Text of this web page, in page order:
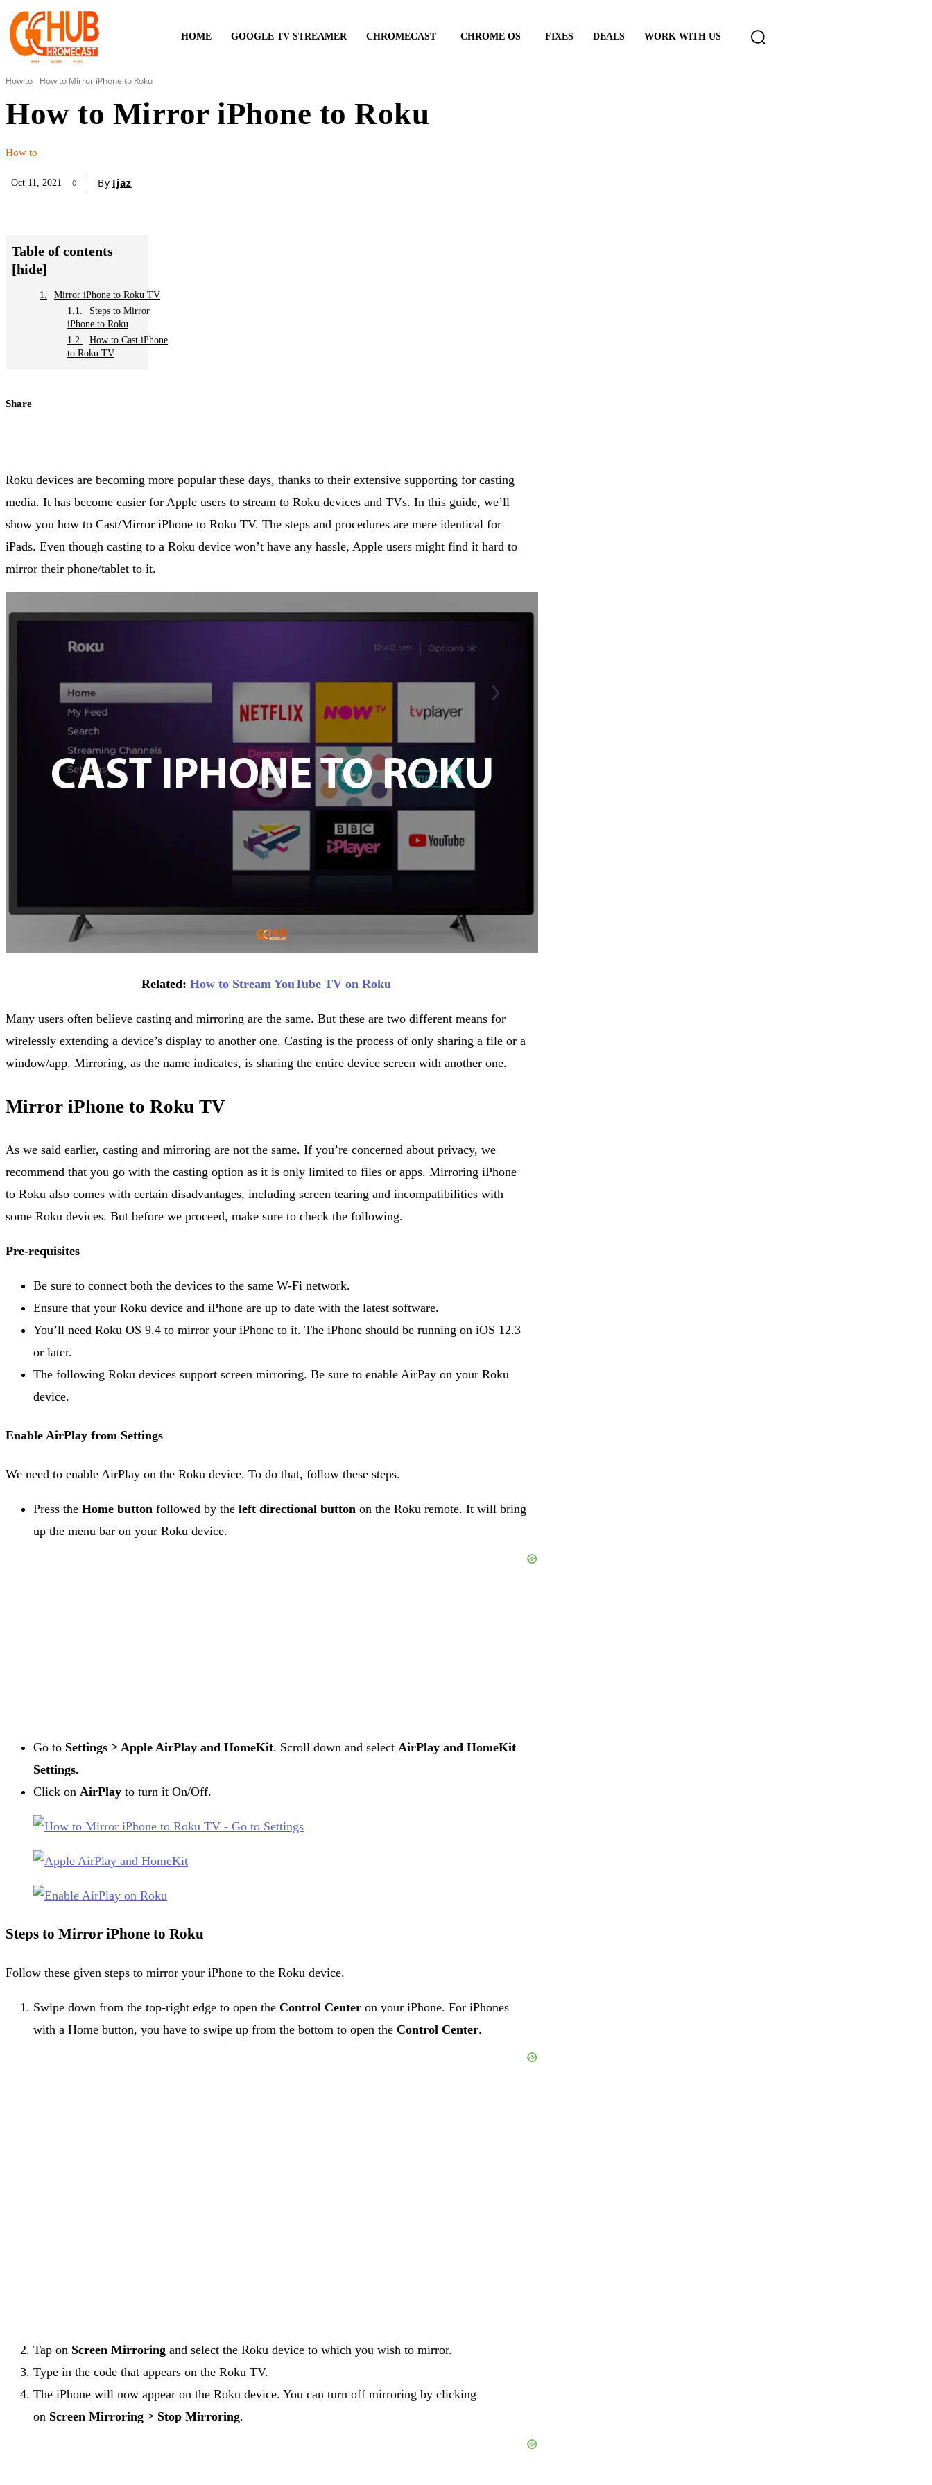
HOME GOOGLE TV STREAMER CHROMECAST CHROME OS FIXES DEALS WORK WITH US
How to How to Mirror iPhone to Roku
How to Mirror iPhone to Roku
How to
Oct 11, 2021 0 By Ijaz
Table of contents
[hide]
Mirror iPhone to Roku TV
Steps to Mirror
iPhone to Roku
How to Cast iPhone
to Roku TV
Share
Roku devices are becoming more popular these days, thanks to their extensive supporting for casting
media. It has become easier for Apple users to stream to Roku devices and TVs. In this guide, we’ll
show you how to Cast/Mirror iPhone to Roku TV. The steps and procedures are mere identical for
iPads. Even though casting to a Roku device won’t have any hassle, Apple users might find it hard to
mirror their phone/tablet to it.
Related:How to Stream YouTube TV on Roku
Many users often believe casting and mirroring are the same. But these are two different means for
wirelessly extending a device’s display to another one. Casting is the process of only sharing a file or a
window/app. Mirroring, as the name indicates, is sharing the entire device screen with another one.
Mirror iPhone to Roku TV
As we said earlier, casting and mirroring are not the same. If you’re concerned about privacy, we
recommend that you go with the casting option as it is only limited to files or apps. Mirroring iPhone
to Roku also comes with certain disadvantages, including screen tearing and incompatibilities with
some Roku devices. But before we proceed, make sure to check the following.
Pre-requisites
Be sure to connect both the devices to the same W-Fi network.
Ensure that your Roku device and iPhone are up to date with the latest software.
You’ll need Roku OS 9.4 to mirror your iPhone to it. The iPhone should be running on iOS 12.3
or later.
The following Roku devices support screen mirroring. Be sure to enable AirPay on your Roku
device.
Enable AirPlay from Settings
We need to enable AirPlay on the Roku device. To do that, follow these steps.
Press the Home button followed by the left directional button on the Roku remote. It will bring
up the menu bar on your Roku device.
Go to Settings > Apple AirPlay and HomeKit. Scroll down and select AirPlay and HomeKit
Settings.
Click on AirPlay to turn it On/Off.
Steps to Mirror iPhone to Roku
Follow these given steps to mirror your iPhone to the Roku device.
Swipe down from the top-right edge to open the Control Center on your iPhone. For iPhones
with a Home button, you have to swipe up from the bottom to open the Control Center.
Tap on Screen Mirroring and select the Roku device to which you wish to mirror.
Type in the code that appears on the Roku TV.
The iPhone will now appear on the Roku device. You can turn off mirroring by clicking
on Screen Mirroring > Stop Mirroring.